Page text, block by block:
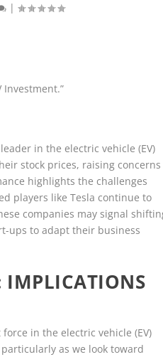
|
Investment.”
in the electric vehicle (EV)
stock prices, raising concerns
highlights the challenges
players like Tesla continue to
companies may signal
ups to adapt their business
IMPLICATIONS
in the electric vehicle (EV)
as we look toward